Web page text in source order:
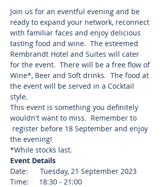
Join us for an eventful evening and be
ready to expand your network, reconnect
with familiar faces and enjoy delicious
tasting food and wine.  The esteemed
Rembrandt Hotel and Suites will cater
for the event.  There will be a free flow of
Wine*, Beer and Soft drinks.  The food at
the event will be served in a Cocktail
style.
This event is something you definitely
wouldn't want to miss.  Remember to
register before 18 September and enjoy
the evening!
*While stocks last.
Event Details
Date:      Tuesday, 21 September 2023
Time:     18:30 - 21:00